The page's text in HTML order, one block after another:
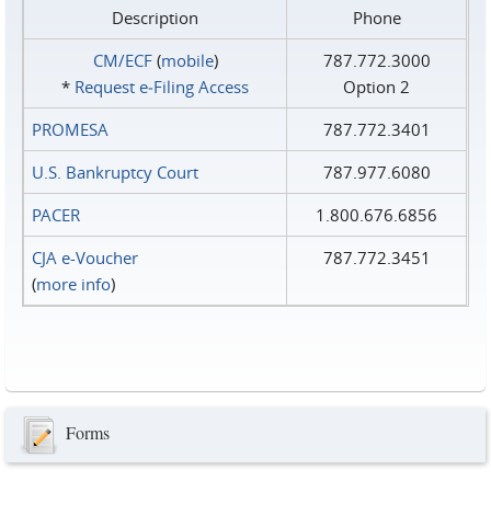
Description
Phone
CM/ECF(mobile)
* Request e‑Filing Access
787.772.3000
Option 2
PROMESA
787.772.3401
U.S. Bankruptcy Court
787.977.6080
PACER
1.800.676.6856
CJA e-Voucher
(more info)
787.772.3451
Forms